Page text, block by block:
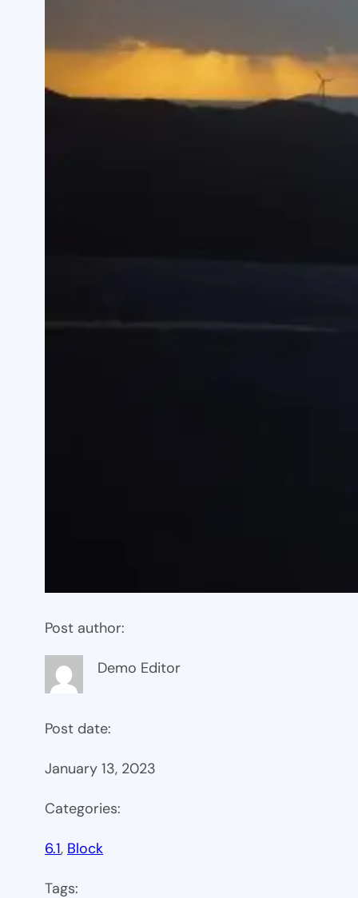
Post author:
Demo Editor
Post date:
January 13, 2023
Categories:
6.1, Block
Tags: